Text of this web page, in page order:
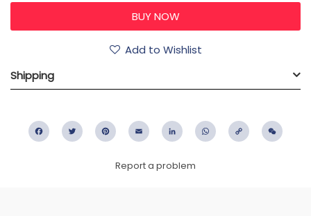
Add to Wishlist
Shipping
FacebookTwitter PinterestEmail LinkedIn WhatsApp
Copy
Report a problem